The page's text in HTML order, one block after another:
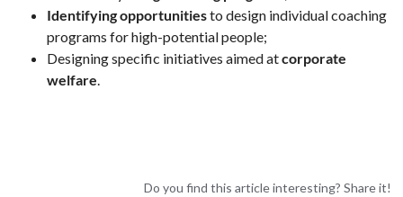
Identifying opportunitiesto design individual coaching
programs for high-potential people;
Designing specific initiatives aimed atcorporate
welfare.
Do you find this article interesting? Share it!